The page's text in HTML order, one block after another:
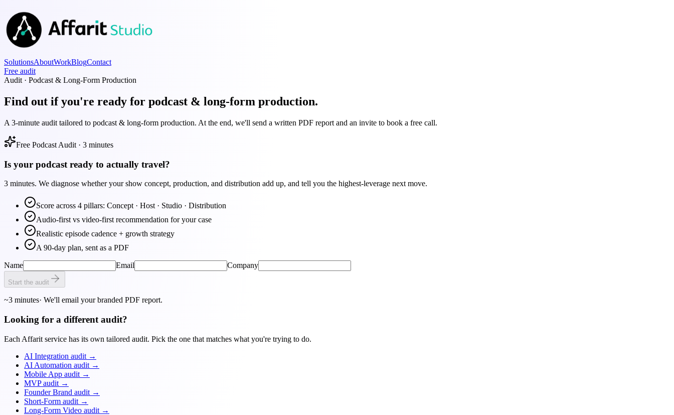
SolutionsAboutWorkBlogContact
Free audit
Audit · Podcast & Long-Form Production
Find out if you're ready for podcast & long-form production.
A 3-minute audit tailored to podcast & long-form production. At the end, we'll send a written PDF report and an invite to book a free call.
Free Podcast Audit · 3 minutes
Is your podcast ready to actually travel?
3 minutes. We diagnose whether your show concept, production, and distribution add up, and tell you the highest-leverage next move.
Score across 4 pillars: Concept · Host · Studio · Distribution
Audio-first vs video-first recommendation for your case
Realistic episode cadence + growth strategy
A 90-day plan, sent as a PDF
Name Email Company
Start the audit
~3 minutes· We'll email your branded PDF report.
Looking for a different audit?
Each Affarit service has its own tailored audit. Pick the one that matches what you're trying to do.
AI Integration audit →
AI Automation audit →
Mobile App audit →
MVP audit →
Founder Brand audit →
Short-Form audit →
Long-Form Video audit →